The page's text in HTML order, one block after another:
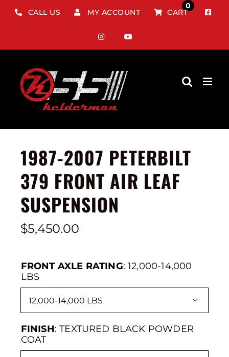
CALL US MY ACCOUNT CART
0
1987-2007 PETERBILT
379 FRONT AIR LEAF
SUSPENSION
$5,450.00
FRONT AXLE RATING: 12,000-14,000
LBS

FINISH: TEXTURED BLACK POWDER
COAT